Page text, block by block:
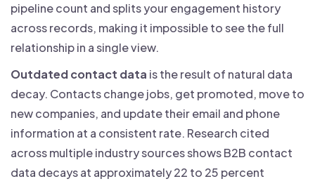
pipeline count and splits your engagement history
across records, making it impossible to see the full
relationship in a single view.
Outdated contact data is the result of natural data
decay. Contacts change jobs, get promoted, move to
new companies, and update their email and phone
information at a consistent rate. Research cited
across multiple industry sources shows B2B contact
data decays at approximately 22 to 25 percent